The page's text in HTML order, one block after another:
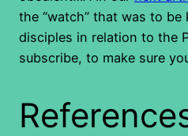
the “watch” that was to be
disciples in relation to the
subscribe, to make sure